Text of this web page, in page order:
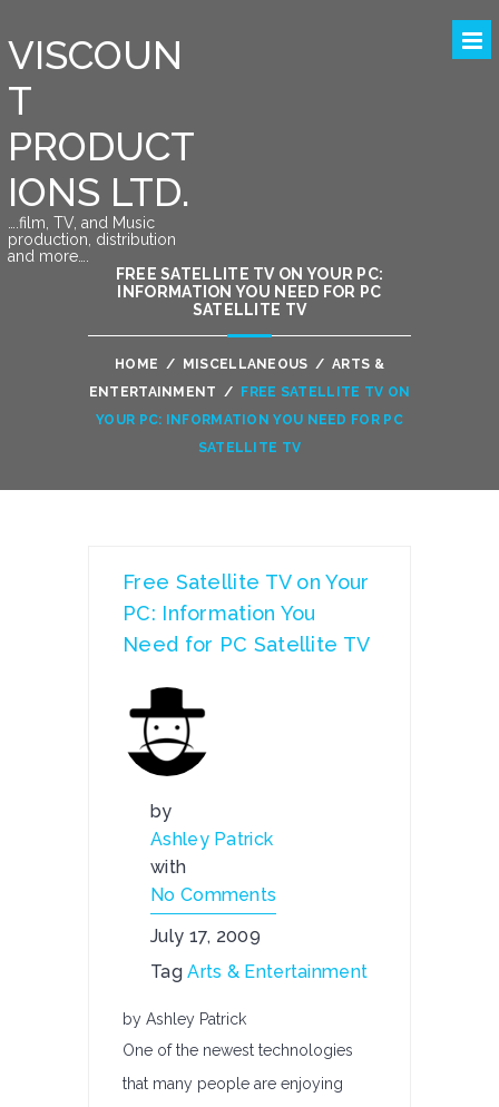
VISCOUN
T
PRODUCT
IONS LTD.
….film, TV, and Music
production, distribution
and more….
FREE SATELLITE TV ON YOUR PC:
INFORMATION YOU NEED FOR PC
SATELLITE TV
HOME / MISCELLANEOUS / ARTS &
ENTERTAINMENT /
FREE SATELLITE TV ON
YOUR PC: INFORMATION YOU NEED FOR PC
SATELLITE TV
Free Satellite TV on Your
PC: Information You
Need for PC Satellite TV
by
Ashley Patrick
with
No Comments
July 17, 2009
TagArts & Entertainment
by Ashley Patrick
One of the newest technologies
that many people are enjoying